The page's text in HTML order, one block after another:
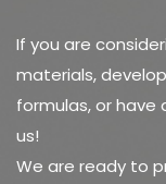
If you are
materials,
formulas, or
us!
We are ready to